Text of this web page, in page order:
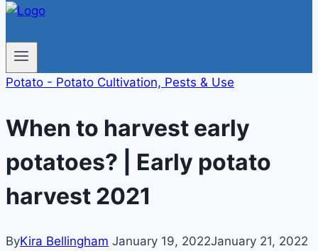
Potato - Potato Cultivation, Pests & Use
When to harvest early
potatoes? | Early potato
harvest 2021
ByKira Bellingham January 19, 2022January 21, 2022